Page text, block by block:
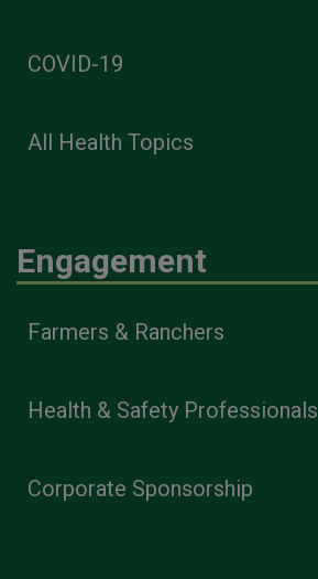
COVID-19
All Health Topics
Engagement
Farmers & Ranchers
Health & Safety Professionals
Corporate Sponsorship